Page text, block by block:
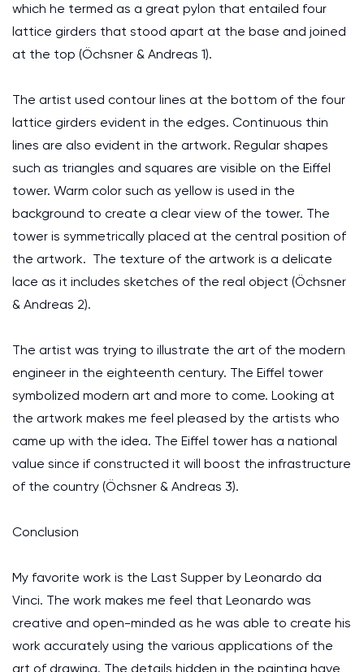
which he termed as a great pylon that entailed four
lattice girders that stood apart at the base and joined
at the top (Öchsner & Andreas 1).
The artist used contour lines at the bottom of the four
lattice girders evident in the edges. Continuous thin
lines are also evident in the artwork. Regular shapes
such as triangles and squares are visible on the Eiffel
tower. Warm color such as yellow is used in the
background to create a clear view of the tower. The
tower is symmetrically placed at the central position of
the artwork. The texture of the artwork is a delicate
lace as it includes sketches of the real object (Öchsner
& Andreas 2).
The artist was trying to illustrate the art of the modern
engineer in the eighteenth century. The Eiffel tower
symbolized modern art and more to come. Looking at
the artwork makes me feel pleased by the artists who
came up with the idea. The Eiffel tower has a national
value since if constructed it will boost the infrastructure
of the country (Öchsner & Andreas 3).
Conclusion
My favorite work is the Last Supper by Leonardo da
Vinci. The work makes me feel that Leonardo was
creative and open-minded as he was able to create his
work accurately using the various applications of the
art of drawing. The details hidden in the painting have